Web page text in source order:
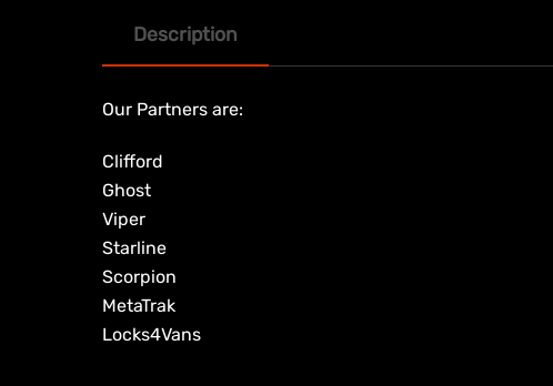
Description
Our Partners are:
Clifford
Ghost
Viper
Starline
Scorpion
MetaTrak
Locks4Vans